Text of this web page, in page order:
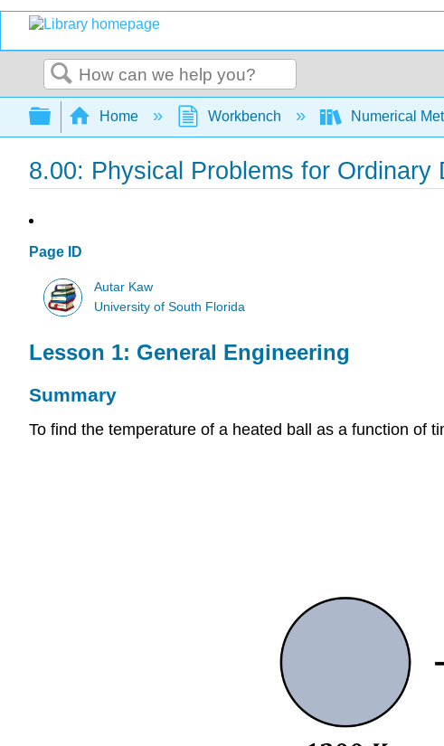
Search
Expand/collapse global hierarchy
Home Workbench Numerical
8.00: Physical Problems for Ordinary
Page ID
Autar Kaw
University of South Florida
Lesson 1: General Engineering
Summary
To find the temperature of a heated ball as a function of